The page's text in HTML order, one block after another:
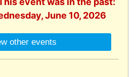
June 10, 2026
other events